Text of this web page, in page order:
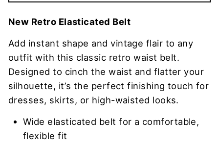
New Retro Elasticated Belt
Add instant shape and vintage flair to any
outfit with this classic retro waist belt.
Designed to cinch the waist and flatter your
silhouette, it’s the perfect finishing touch for
dresses, skirts, or high-waisted looks.
Wide elasticated belt for a comfortable,
flexible fit